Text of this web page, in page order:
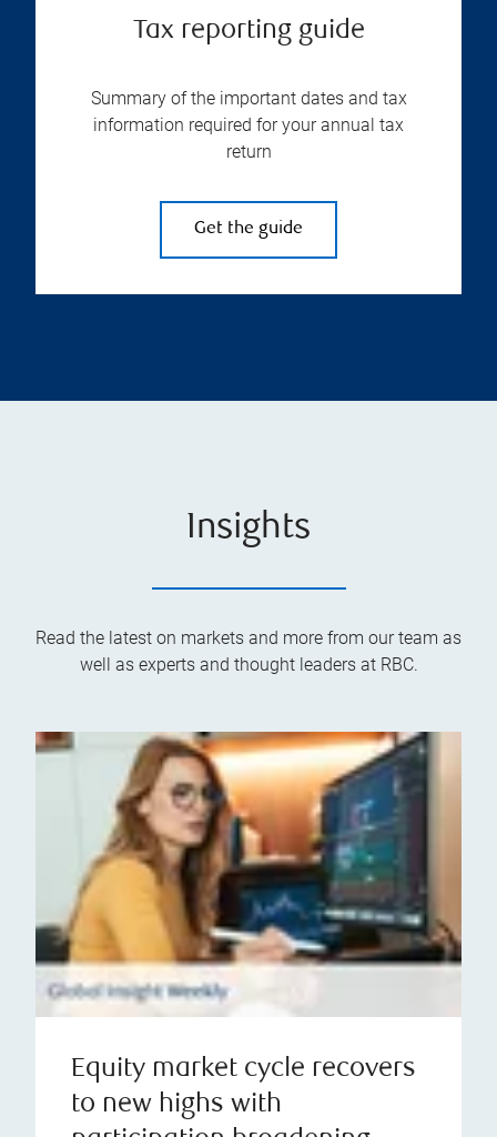
Tax reporting guide
Summary of the important dates and tax
information required for your annual tax
return
Get the guide
Insights
Read the latest on markets and more from our team as
well as experts and thought leaders at RBC.
Equity market cycle recovers
to new highs with